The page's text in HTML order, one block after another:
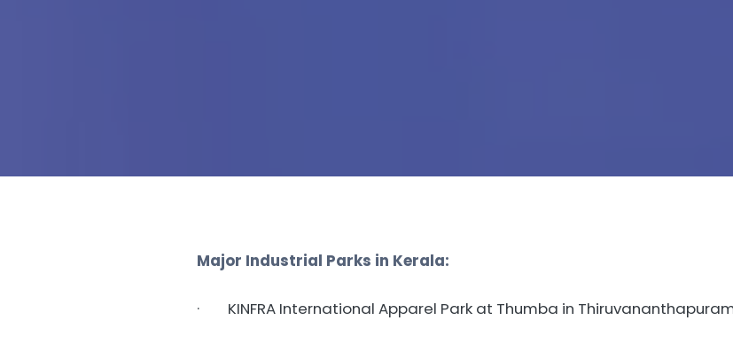
Major Industrial Parks in Kerala:
· KINFRA International Apparel Park at Thumba in